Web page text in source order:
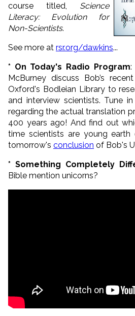
course titled, Science
Literacy: Evolution for
Non-Scientists.
See more at rsr.org/dawkins...
* On Today's Radio Program:
McBurney discuss Bob’s
Oxford's Bodleian Library to
and interview scientists. Tune
regarding the actual translation
400 years ago! And find out
time scientists are young earth
tomorrow's conclusion of Bob's
* Something Completely
Bible mention unicorns?